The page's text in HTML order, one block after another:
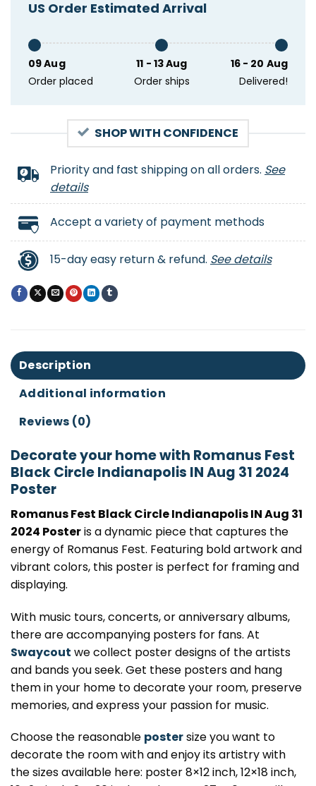
US Order Estimated Arrival
09 Aug
Order placed
11 - 13 Aug
Order ships
16 - 20 Aug
Delivered!
SHOP WITH CONFIDENCE
Priority and fast shipping on all orders. See
details
Accept a variety of payment methods
15-day easy return & refund. See details
Description
Additional information
Reviews (0)
Decorate your home with Romanus Fest
Black Circle Indianapolis IN Aug 31 2024
Poster
Romanus Fest Black Circle Indianapolis IN Aug 31
2024 Posteris a dynamic piece that captures the
energy of Romanus Fest. Featuring bold artwork and
vibrant colors, this poster is perfect for framing and
displaying.
With music tours, concerts, or anniversary albums,
there are accompanying posters for fans. At
Swaycout we collect poster designs of the artists
and bands you seek. Get these posters and hang
them in your home to decorate your room, preserve
memories, and express your passion for music.
Choose the reasonable postersize you want to
decorate the room with and enjoy its artistry with
the sizes available here: poster 8×12 inch, 12×18 inch,